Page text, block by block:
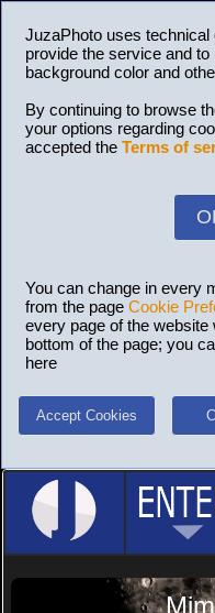
JuzaPhoto uses
provide the service and
background color and
By continuing to browse
your options regarding
accepted the Terms of
You can change in every
from the page Cookie
every page of the website
bottom of the page; you
here
Accept Cookies